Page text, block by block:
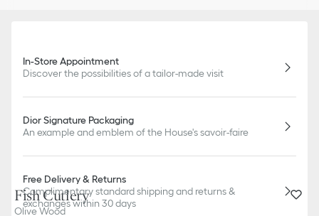
Fish Cutlery
Olive Wood
In-Store Appointment
Discover the possibilities of a tailor-made visit
Dior Signature Packaging
An example and emblem of the House's savoir-faire
Free Delivery & Returns
Complimentary standard shipping and returns &
exchanges within 30 days